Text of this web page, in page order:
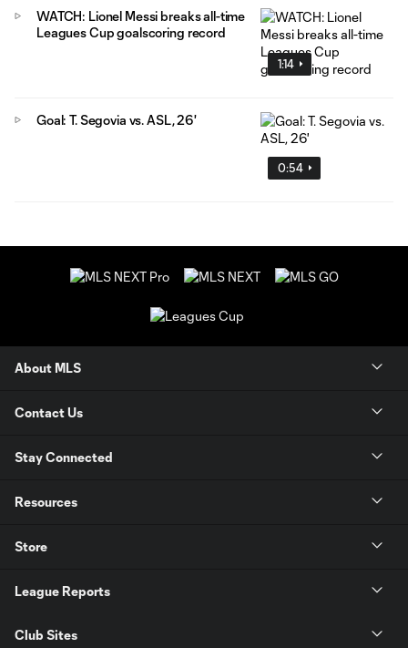
1:14
WATCH: Lionel Messi breaks all-time
Leagues Cup goalscoring record
0:54
Goal: T. Segovia vs. ASL, 26'
About MLS
Contact Us
Stay Connected
Resources
Store
League Reports
Club Sites